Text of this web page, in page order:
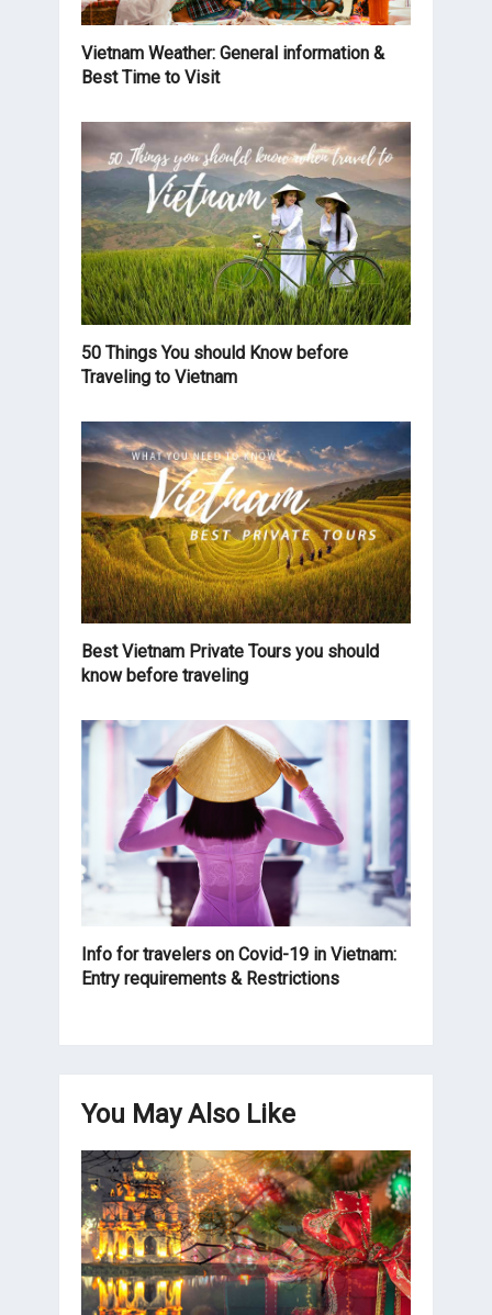
Vietnam Weather: General information &
Best Time to Visit
50 Things You should Know before
Traveling to Vietnam
Best Vietnam Private Tours you should
know before traveling
Info for travelers on Covid-19 in Vietnam:
Entry requirements & Restrictions
You May Also Like